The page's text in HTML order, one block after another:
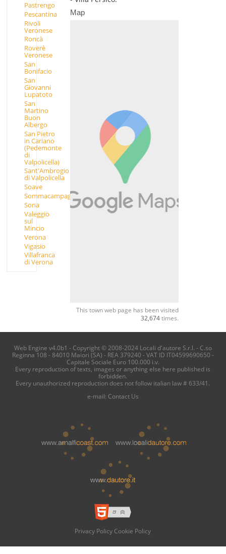
Pastrengo
Pescantina
Rivoli
Veronese
Roncà
Roverè
Veronese
San
Bonifacio
San
Giovanni
Lupatoto
San
Martino
Buon
Albergo
San Pietro
in Cariano
(Pedemonte
di
Valpolicella)
Sant'Ambrogio
di Valpolicella
Soave
Sommacampagna
Sona
Valeggio
sul
Mincio
Verona
Vigasio
Villafranca
di Verona
Map
This town web page has been visited
32,674times.
Web Engine v4.0b1 - Copyright © 2008-2024 Locali d'autore S.r.l. - C.so
Reginna 108 - 84010 Maiori (SA) - REA 379240 - VAT ID IT04599690650 -
Capitale Sociale Euro 100.000 i.v.
Every reproduction of texts, images or anything else here published is
forbidden.
Every unauthorized reproduction does not follow italian law # 633/41.
e-mail: Contact Us
Privacy Policy Cookie Policy